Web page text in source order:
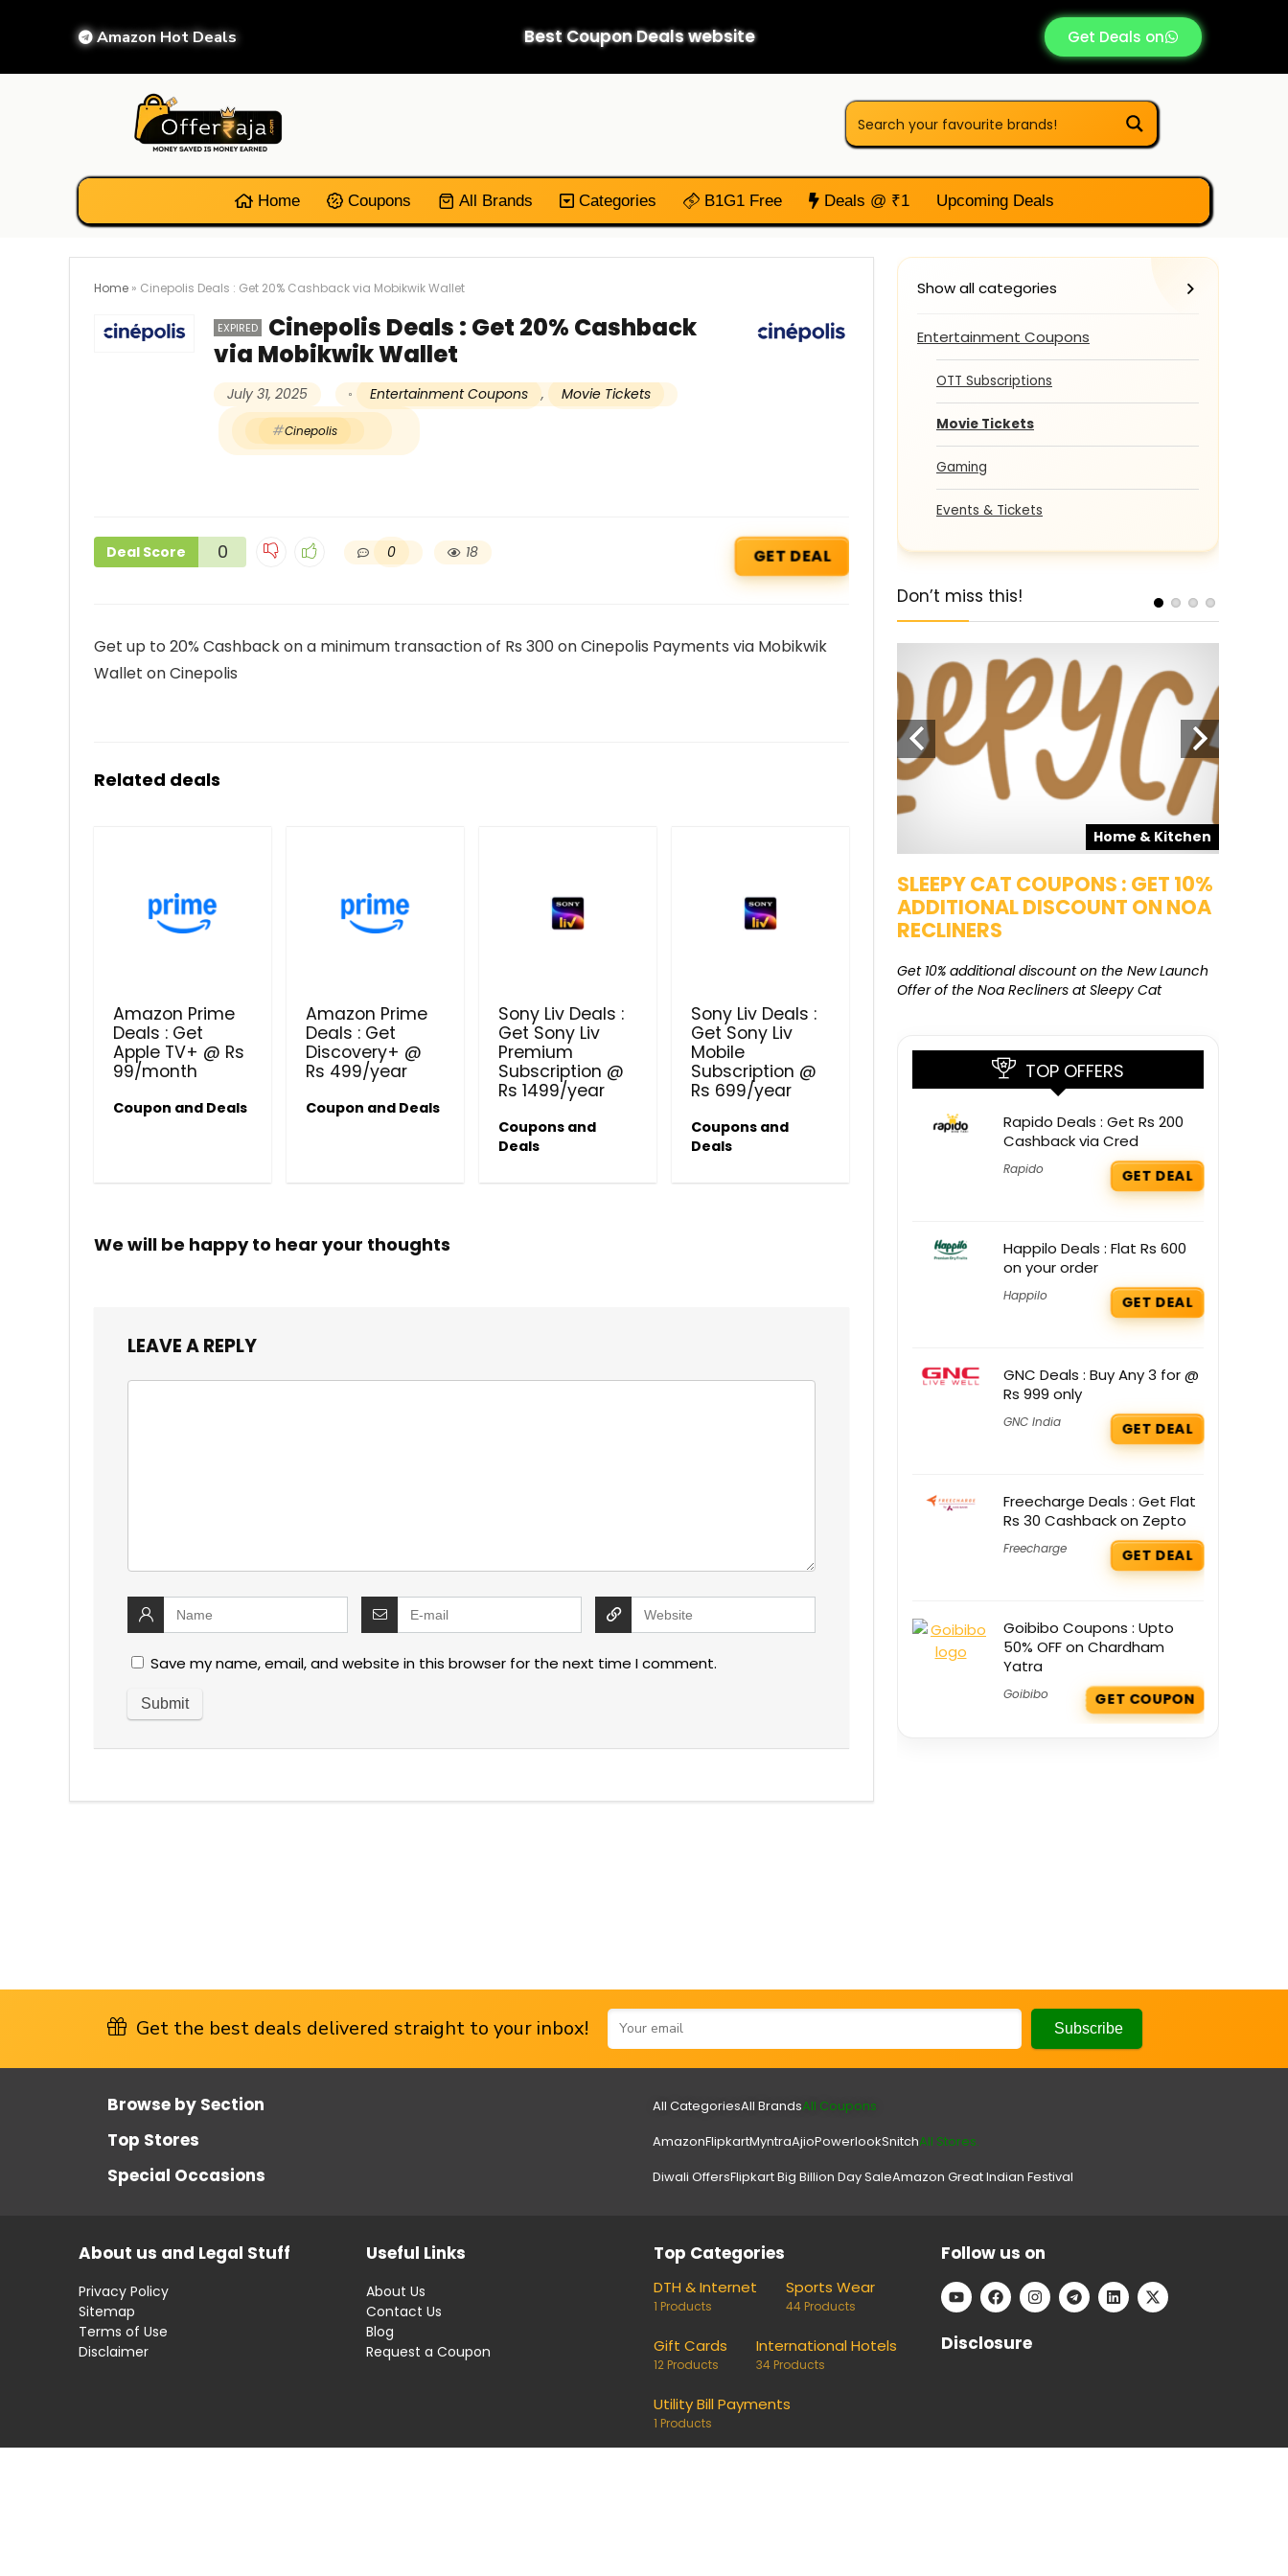
Amazon Hot Deals Best Coupon Deals website Get Deals on
Home Coupons All Brands Categories B1G1 Free Deals @ ₹1 Upcoming Deals
Home » Cinepolis Deals : Get 20% Cashback via Mobikwik Wallet
EXPIRED
Cinepolis Deals : Get 20% Cashback
via Mobikwik Wallet
July 31, 2025 Entertainment Coupons , Movie Tickets
Cinepolis
Deal Score 0 0 18 GET DEAL
Get up to 20% Cashback on a minimum transaction of Rs 300 on Cinepolis Payments via Mobikwik
Wallet on Cinepolis
Related deals
Amazon Prime
Deals : Get
Apple TV+ @ Rs
99/month
Coupon and Deals
Amazon Prime
Deals : Get
Discovery+ @
Rs 499/year
Coupon and Deals
Sony Liv Deals :
Get Sony Liv
Premium
Subscription @
Rs 1499/year
Coupons and
Deals
Sony Liv Deals :
Get Sony Liv
Mobile
Subscription @
Rs 699/year
Coupons and
Deals
We will be happy to hear your thoughts
LEAVE A REPLY
Save my name, email, and website in this browser for the next time I comment.
Show all categories
Entertainment Coupons
OTT Subscriptions
Movie Tickets
Gaming
Events & Tickets
Don’t miss this!
Beauty & Health Coupons
Home & Kitchen
SLEEPY CAT COUPONS : GET 10%
ADDITIONAL DISCOUNT ON NOA
RECLINERS
Get 10% additional discount on the New Launch
Offer of the Noa Recliners at Sleepy Cat
TOP OFFERS
Rapido Deals : Get Rs 200
Cashback via Cred
Rapido GET DEAL
Happilo Deals : Flat Rs 600
on your order
Happilo GET DEAL
GNC Deals : Buy Any 3 for @
Rs 999 only
GNC India GET DEAL
Freecharge Deals : Get Flat
Rs 30 Cashback on Zepto
Freecharge GET DEAL
Goibibo Coupons : Upto
50% OFF on Chardham
Yatra
Goibibo GET COUPON
Get the best deals delivered straight to your inbox!
Browse by Section All CategoriesAll BrandsAll Coupons
Top Stores AmazonFlipkartMyntraAjioPowerlookSnitchAll Stores.
Special Occasions Diwali OffersFlipkart Big Billion Day SaleAmazon Great Indian Festival
About us and Legal Stuff
Privacy Policy
Sitemap
Terms of Use
Disclaimer
Useful Links
About Us
Contact Us
Blog
Request a Coupon
Top Categories
DTH & Internet
1 Products
Sports Wear
44 Products
Gift Cards
12 Products
International Hotels
34 Products
Utility Bill Payments
1 Products
Follow us on
Disclosure